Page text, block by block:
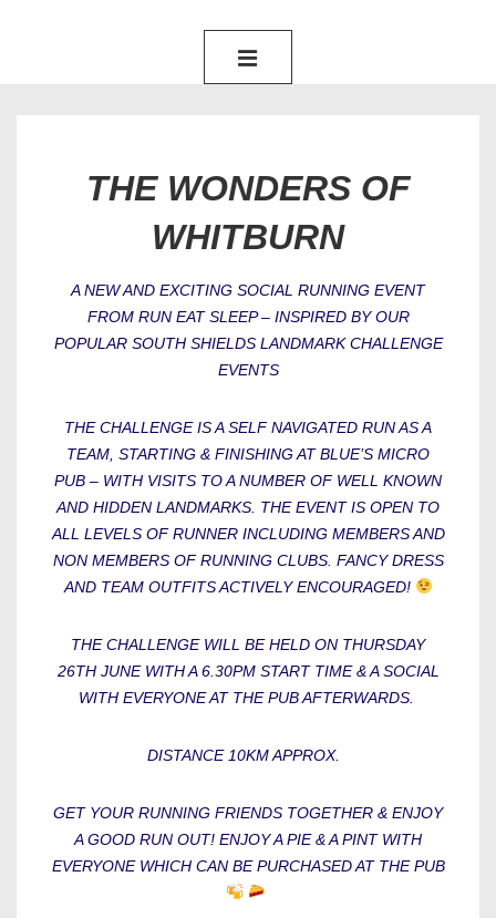
MENU
THE WONDERS OF
WHITBURN
A NEW AND EXCITING SOCIAL RUNNING EVENT
FROM RUN EAT SLEEP – INSPIRED BY OUR
POPULAR SOUTH SHIELDS LANDMARK CHALLENGE
EVENTS
THE CHALLENGE IS A SELF NAVIGATED RUN AS A
TEAM, STARTING & FINISHING AT BLUE’S MICRO
PUB – WITH VISITS TO A NUMBER OF WELL KNOWN
AND HIDDEN LANDMARKS. THE EVENT IS OPEN TO
ALL LEVELS OF RUNNER INCLUDING MEMBERS AND
NON MEMBERS OF RUNNING CLUBS. FANCY DRESS
AND TEAM OUTFITS ACTIVELY ENCOURAGED!
THE CHALLENGE WILL BE HELD ON THURSDAY
26TH JUNE WITH A 6.30PM START TIME & A SOCIAL
WITH EVERYONE AT THE PUB AFTERWARDS.
DISTANCE 10KM APPROX.
GET YOUR RUNNING FRIENDS TOGETHER & ENJOY
A GOOD RUN OUT! ENJOY A PIE & A PINT WITH
EVERYONE WHICH CAN BE PURCHASED AT THE PUB